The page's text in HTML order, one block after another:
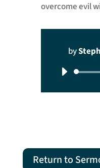
overcome evil
by
Return to